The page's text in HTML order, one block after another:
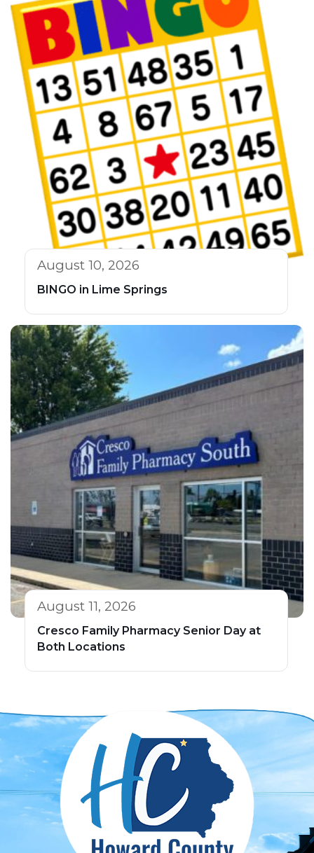
August 10, 2026
BINGO in Lime Springs
August 11, 2026
Cresco Family Pharmacy Senior Day at
Both Locations